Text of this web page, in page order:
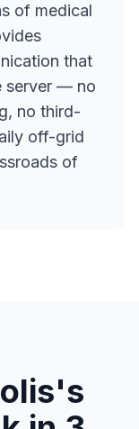
of medical
that
server — no
no third-
off-grid
of